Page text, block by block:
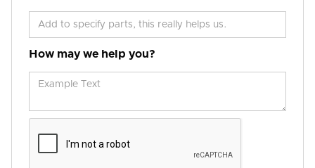
How may we help you?